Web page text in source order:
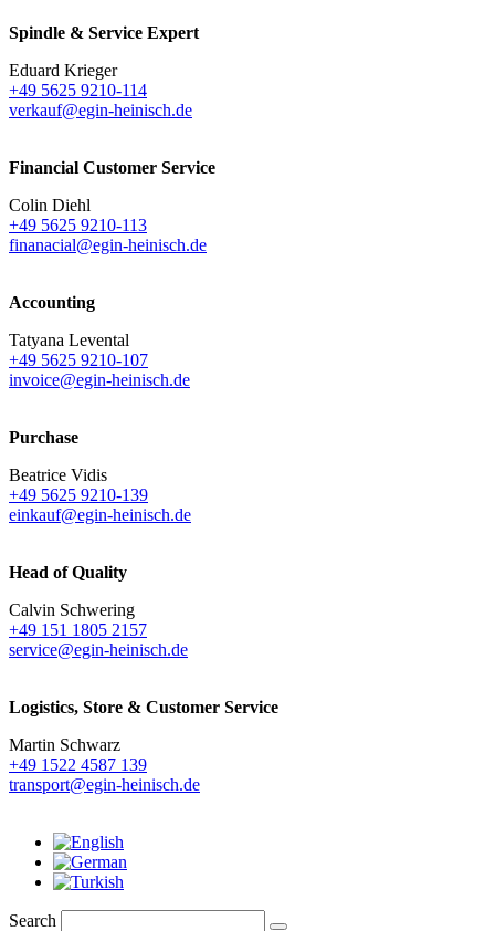
Spindle & Service Expert
Eduard Krieger
+49 5625 9210-114
verkauf@egin-heinisch.de
Financial Customer Service
Colin Diehl
+49 5625 9210-113
finanacial@egin-heinisch.de
Accounting
Tatyana Levental
+49 5625 9210-107
invoice@egin-heinisch.de
Purchase
Beatrice Vidis
+49 5625 9210-139
einkauf@egin-heinisch.de
Head of Quality
Calvin Schwering
+49 151 1805 2157
service@egin-heinisch.de
Logistics, Store & Customer Service
Martin Schwarz
+49 1522 4587 139
transport@egin-heinisch.de
Search